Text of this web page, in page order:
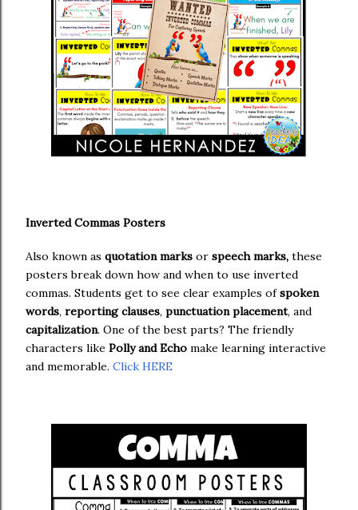
Inverted Commas Posters
Also known as quotation marks or speech marks, these
posters break down how and when to use inverted
commas. Students get to see clear examples ofspoken
words, reporting clauses, punctuation placement, and
capitalization. One of the best parts? The friendly
characters like Polly and Echo make learning interactive
and memorable. Click HERE